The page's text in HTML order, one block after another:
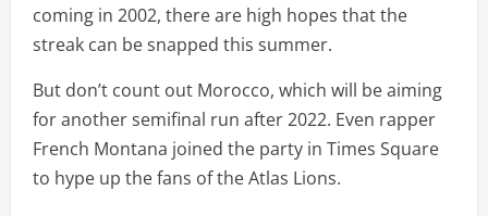
coming in 2002, there are high hopes that the
streak can be snapped this summer.
But don’t count out Morocco, which will be aiming
for another semifinal run after 2022. Even rapper
French Montana joined the party in Times Square
to hype up the fans of the Atlas Lions.